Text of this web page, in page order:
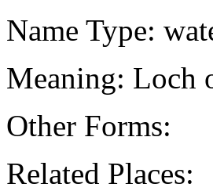
Name Type:
Meaning: Loch
Other Forms:
Related Places: